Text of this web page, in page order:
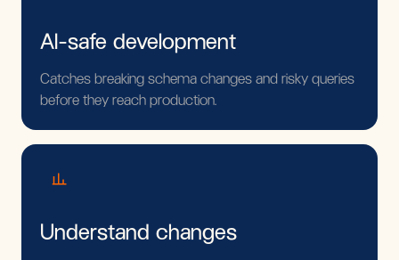
AI-safe development
Catches breaking schema changes and risky queries
before they reach production.
Understand changes